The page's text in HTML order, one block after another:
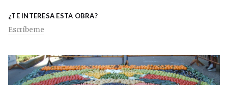
¿TE INTERESA ESTA OBRA?
Escríbeme